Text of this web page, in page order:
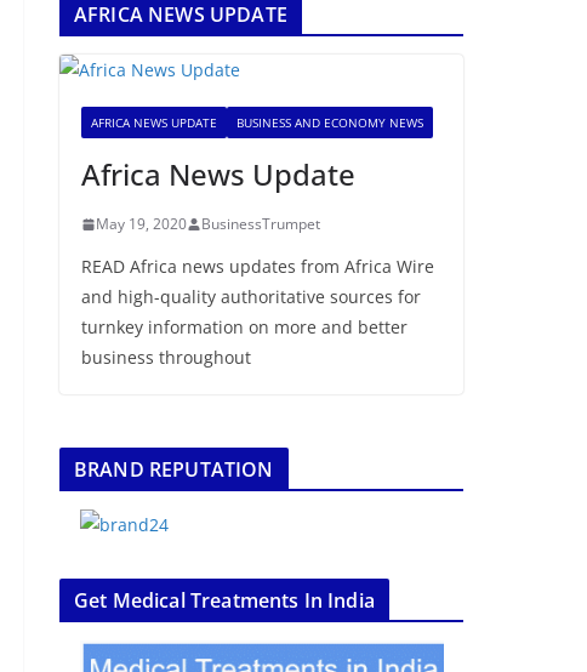
AFRICA NEWS UPDATE
AFRICA NEWS UPDATE BUSINESS AND ECONOMY NEWS
Africa News Update
May 19, 2020 BusinessTrumpet
READ Africa news updates from Africa Wire
and high-quality authoritative sources for
turnkey information on more and better
business throughout
BRAND REPUTATION
Get Medical Treatments In India